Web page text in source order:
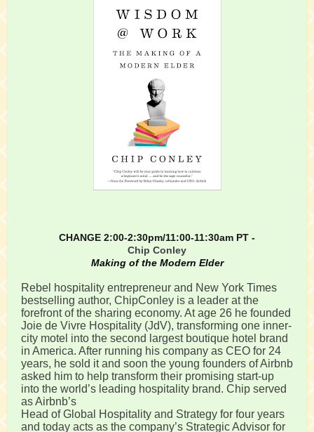
CHANGE 2:00-2:30pm/11:00-11:30am PT -
Chip Conley
Making of the Modern Elder
Rebel hospitality entrepreneur and New York Times
bestselling author, ChipConley is a leader at the
forefront of the sharing economy. At age 26 he founded
Joie de Vivre Hospitality (JdV), transforming one inner-
city motel into the second largest boutique hotel brand
in America. After running his company as CEO for 24
years, he sold it and soon the young founders of Airbnb
asked him to help transform their promising start-up
into the world’s leading hospitality brand. Chip served
as Airbnb’s
Head of Global Hospitality and Strategy for four years
and today acts as the company’s Strategic Advisor for